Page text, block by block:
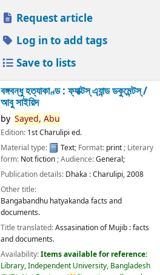
Request article
Log in to add tags
Save to lists
বঙ্গবন্ধু হত্যাকাণ্ড : ফ্যাক্টস্ এ্যান্ড ডকুমেন্টস্ /
আবু সাইয়িদ
by Sayed, Abu
Edition: 1st Charulipi ed.
Material type:
Text; Format: print; Literary
form: Not fiction; Audience:General;
Publication details: Dhaka :Charulipi,2008
Other title:
Bangabandhu hatyakanda facts and
documents.
Title translated:Assasination of Mujib : facts
and documents.
Availability:Items available for reference:
Library, Independent University, Bangladesh